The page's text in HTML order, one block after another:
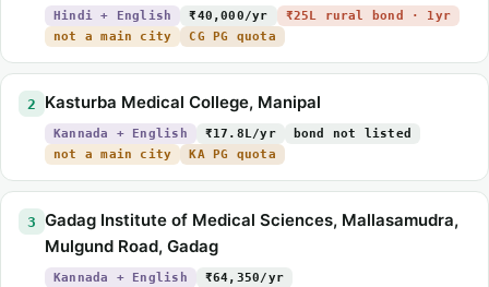
Hindi + English ₹40,000/yr
₹25L rural bond · 1yr
not a main city
CG PG quota
2 Kasturba Medical College, Manipal
Kannada + English ₹17.8L/yr
bond not listed
not a main city
KA PG quota
3 Gadag Institute of Medical Sciences, Mallasamudra,
Mulgund Road, Gadag
Kannada + English
₹64,350/yr